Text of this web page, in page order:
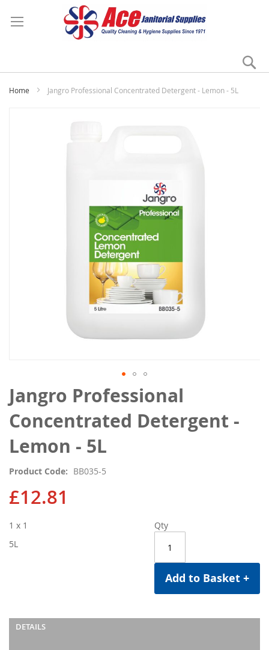
Home Jangro Professional Concentrated Detergent - Lemon - 5L
Jangro Professional
Concentrated Detergent -
Lemon - 5L
Product Code BB035-5
£12.81
Qty
Add to Basket +
1 x 1
5L
DETAILS
Skip
to
the
beginning
of
the
gallery